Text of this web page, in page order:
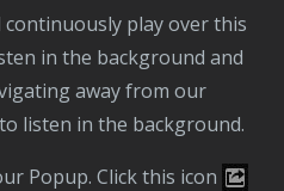
in the background and
away from our
listen in the background.
Popup. Click this icon